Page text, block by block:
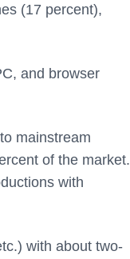
(17 percent),
and browser
mainstream
of the market.
with
with about two-